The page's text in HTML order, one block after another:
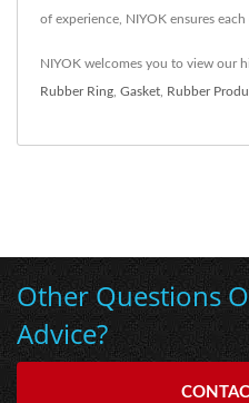
of experience, NIYOK ensures
NIYOK welcomes you to view our
Rubber Ring, Gasket, Rubber
Other Questions
Advice?